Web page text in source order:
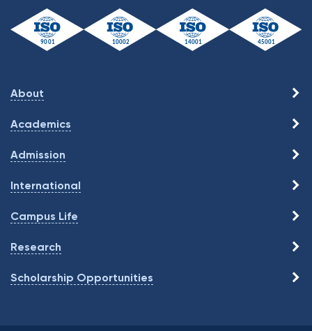
About
Academics
Admission
International
Campus Life
Research
Scholarship Opportunities